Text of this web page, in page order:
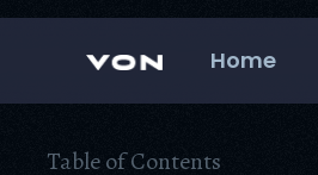
Home
Table of Contents